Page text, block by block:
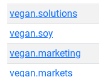
vegan.solutions
vegan.soy
vegan.marketing
vegan.markets